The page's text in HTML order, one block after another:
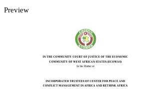
Preview